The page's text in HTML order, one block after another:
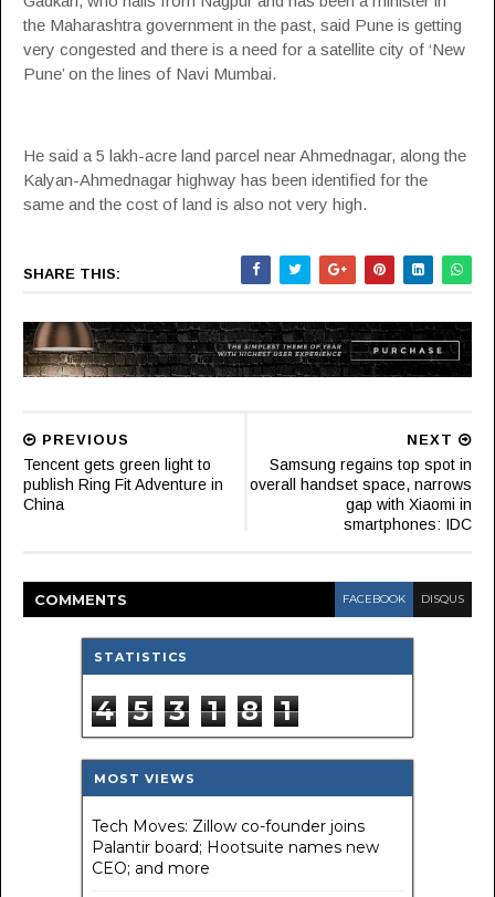
the Maharashtra government in the past, said Pune is getting
very congested and there is a need for a satellite city of ‘New
Pune’ on the lines of Navi Mumbai.
He said a 5 lakh-acre land parcel near Ahmednagar, along the
Kalyan-Ahmednagar highway has been identified for the
same and the cost of land is also not very high.
SHARE THIS:
NEXT
Samsung regains top spot in
overall handset space, narrows
gap with Xiaomi in
smartphones: IDC
PREVIOUS
Tencent gets green light to
publish Ring Fit Adventure in
China
COMMENTS FACEBOOK DISQUS
STATISTICS
4 5 3 1 8 1
MOST VIEWS
Tech Moves: Zillow co-founder joins
Palantir board; Hootsuite names new
CEO; and more